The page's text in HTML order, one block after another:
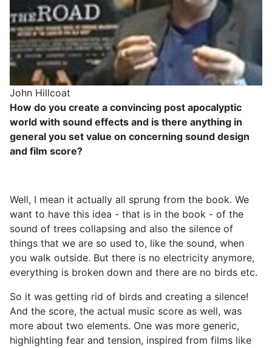
John Hillcoat
How do you create a convincing post apocalyptic
world with sound effects and is there anything in
general you set value on concerning sound design
and film score?
Well, I mean it actually all sprung from the book. We
want to have this idea - that is in the book - of the
sound of trees collapsing and also the silence of
things that we are so used to, like the sound, when
you walk outside. But there is no electricity anymore,
everything is broken down and there are no birds etc.
So it was getting rid of birds and creating a silence!
And the score, the actual music score as well, was
more about two elements. One was more generic,
highlighting fear and tension, inspired from films like